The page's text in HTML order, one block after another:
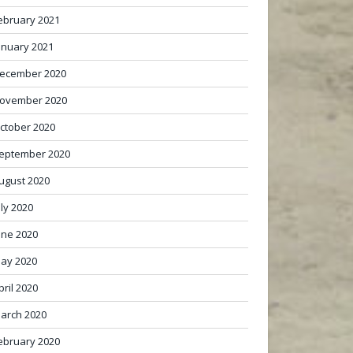
2021
2021
2020
2020
2020
2020
2020
2020
2020
2020
2020
2020
2020